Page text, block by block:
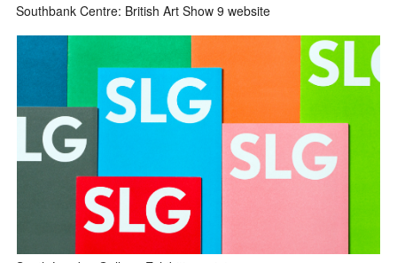
Southbank Centre: British Art Show 9 website